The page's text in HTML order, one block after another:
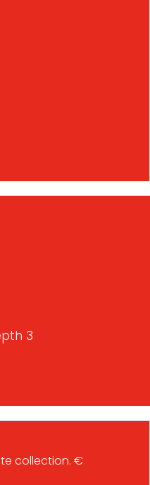
3
collection. €